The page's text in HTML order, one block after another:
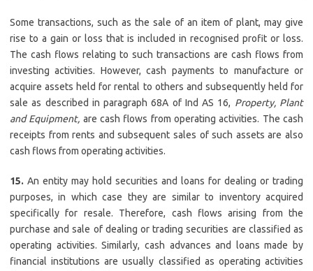
Some transactions, such as the sale of an item of plant, may give
rise to a gain or loss that is included in recognised profit or loss.
The cash flows relating to such transactions are cash flows from
investing activities. However, cash payments to manufacture or
acquire assets held for rental to others and subsequently held for
sale as described in paragraph 68A of Ind AS 16, Property, Plant
and Equipment, are cash flows from operating activities. The cash
receipts from rents and subsequent sales of such assets are also
cash flows from operating activities.
15. An entity may hold securities and loans for dealing or trading
purposes, in which case they are similar to inventory acquired
specifically for resale. Therefore, cash flows arising from the
purchase and sale of dealing or trading securities are classified as
operating activities. Similarly, cash advances and loans made by
financial institutions are usually classified as operating activities